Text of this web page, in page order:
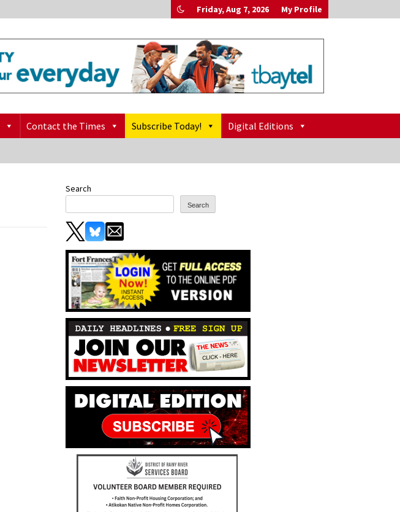
Friday, Aug 7, 2026 My Profile
Contact the Times Subscribe Today! Digital Editions
Search
Search